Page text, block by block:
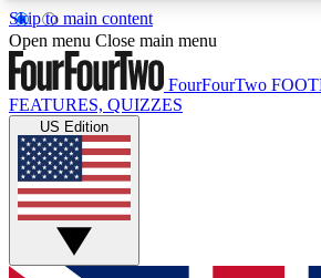
Skip to main content
17
MEMBER FEATURES
Live Q&A Sessions
Weekly interactive sessions
GET CLUB ACCESS
Open menu Close main menu
FourFourTwo
FEATURES, QUIZZES
US Edition